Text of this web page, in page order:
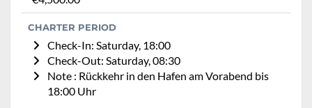
CHARTER PERIOD
Check-In: Saturday, 18:00
Check-Out: Saturday, 08:30
Note : Rückkehr in den Hafen am Vorabend bis
18:00 Uhr